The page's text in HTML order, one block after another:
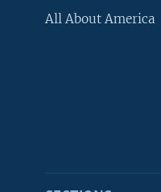
All About America